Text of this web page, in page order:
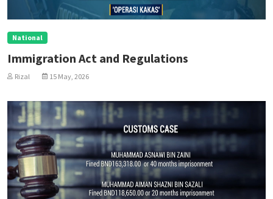
National
Immigration Act and Regulations
Rizal 15 May, 2026